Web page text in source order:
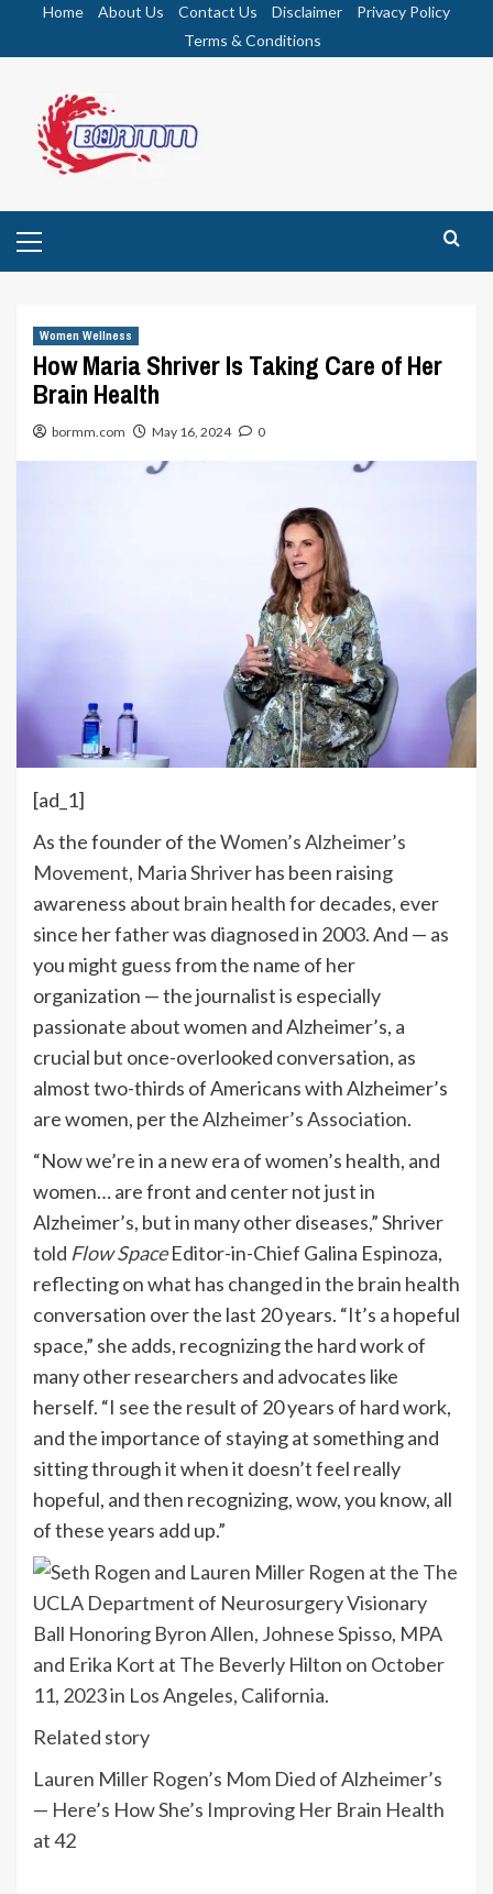
Home About Us Contact Us Disclaimer
Privacy Policy
Terms & Conditions
Menu
Women Wellness
How Maria Shriver Is Taking Care of Her
Brain Health
bormm.com May 16, 2024 0
[ad_1]
As the founder of theWomen’s Alzheimer’s
Movement, Maria Shriverhas been raising
awareness about brain healthfor decades, ever
since her father was diagnosed in 2003. And — as
you might guess from the name of her
organization — the journalist is especially
passionate about women and Alzheimer’s, a
crucial but once-overlooked conversation, as
almost two-thirds of Americans with Alzheimer’s
are women, per theAlzheimer’s Association.
“Now we’re in a new era of women’s health, and
women… are front and center not just in
Alzheimer’s, but in many other diseases,” Shriver
told Flow SpaceEditor-in-Chief Galina Espinoza,
reflecting on what has changed in the brain health
conversation over the last 20 years. “It’s a hopeful
space,” she adds, recognizing the hard work of
many other researchers and advocates like
herself. “I see the result of 20 years of hard work,
and the importance of staying at something and
sitting through it when it doesn’t feel really
hopeful, and then recognizing, wow, you know, all
of these years add up.”
Related story
Lauren Miller Rogen’s Mom Died of Alzheimer’s
— Here’s How She’s Improving Her Brain Health
at 42